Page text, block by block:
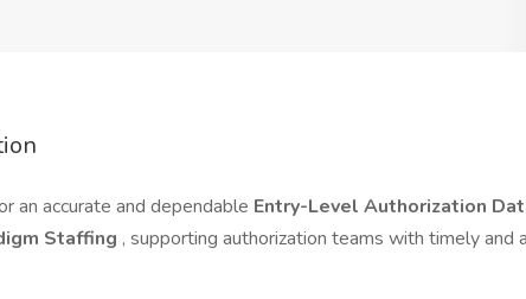
an accurate and dependable Entry-Level Authorization
Staffing , supporting authorization teams with timely and